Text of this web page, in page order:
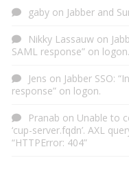
gaby on Jabber and
Nikky Lassauw on
SAML response” on logon.
Jens on Jabber SSO:
response” on logon.
Pranab on Unable to
‘cup-server.fqdn’. AXL
“HTTPError: 404”